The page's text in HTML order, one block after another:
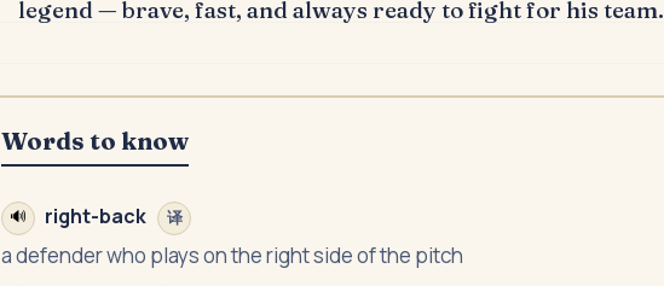
legend — brave, fast, and always ready to fight for his team.
Words to know
🔊 right-back 译
a defender who plays on the right side of the pitch